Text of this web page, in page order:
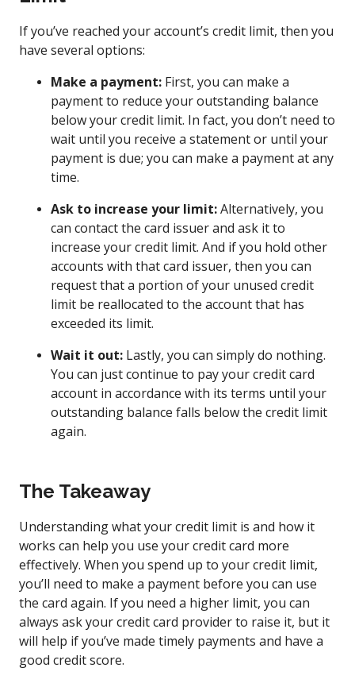
If you’ve reached your account’s credit limit, then you
have several options:
Make a payment: First, you can make a
payment to reduce your outstanding balance
below your credit limit. In fact, you don’t need to
wait until you receive a statement or until your
payment is due; you can make a payment at any
time.
Ask to increase your limit:Alternatively, you
can contact the card issuer and ask it to
increase your credit limit. And if you hold other
accounts with that card issuer, then you can
request that a portion of your unused credit
limit be reallocated to the account that has
exceeded its limit.
Wait it out: Lastly, you can simply do nothing.
You can just continue to pay your credit card
account in accordance with its terms until your
outstanding balance falls below the credit limit
again.
The Takeaway
Understanding what your credit limit is and how it
works can help you use your credit card more
effectively. When you spend up to your credit limit,
you’ll need to make a payment before you can use
the card again. If you need a higher limit, you can
always ask your credit card provider to raise it, but it
will help if you’ve made timely payments and have a
good credit score.